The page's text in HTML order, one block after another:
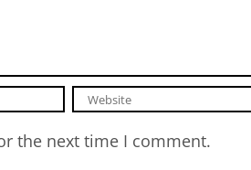
the next time I comment.